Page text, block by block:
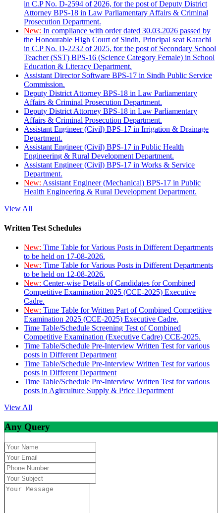
in C.P No. D-2594 of 2026, for the post of Deputy District
Attorney BPS-18 in Law Parliamentary Affairs & Criminal
Prosecution Department.
New: In compliance with order dated 30.03.2026 passed by
the Honourable High Court of Sindh, Principal seat Karachi
in C.P No. D-2232 of 2025, for the post of Secondary School
Teacher (SST) BPS-16 (Science Category Female) in School
Education & Literacy Department.
Assistant Director Software BPS-17 in Sindh Public Service
Commission.
Deputy District Attorney BPS-18 in Law Parliamentary
Affairs & Criminal Prosecution Department.
Deputy District Attorney BPS-18 in Law Parliamentary
Affairs & Criminal Prosecution Department.
Assistant Engineer (Civil) BPS-17 in Irrigation & Drainage
Department.
Assistant Engineer (Civil) BPS-17 in Public Health
Engineering & Rural Development Department.
Assistant Engineer (Civil) BPS-17 in Works & Service
Department.
New: Assistant Engineer (Mechanical) BPS-17 in Public
Health Engineering & Rural Development Department.
View All
Written Test Schedules
New: Time Table for Various Posts in Different Departments
to be held on 17-08-2026.
New: Time Table for Various Posts in Different Departments
to be held on 12-08-2026.
New: Center-wise Details of Candidates for Combined
Competitive Examination 2025 (CCE-2025) Executive
Cadre.
New: Time Table for Written Part of Combined Competitive
Examination 2025 (CCE-2025) Executive Cadre.
Time Table/Schedule Screening Test of Combined
Competitive Examination (Executive Cadre) CCE-2025.
Time Table/Schedule Pre-Interview Written Test for various
posts in Different Department
Time Table/Schedule Pre-Interview Written Test for various
posts in Different Department
Time Table/Schedule Pre-Interview Written Test for various
posts in Agirculture Supply & Price Department
View All
Any Query